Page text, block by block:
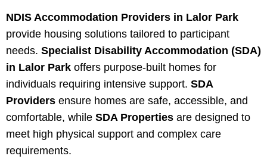
NDIS Accommodation Providers in Lalor Park
provide housing solutions tailored to participant
needs. Specialist Disability Accommodation (SDA)
in Lalor Park offers purpose-built homes for
individuals requiring intensive support. SDA
Providers ensure homes are safe, accessible, and
comfortable, while SDA Properties are designed to
meet high physical support and complex care
requirements.